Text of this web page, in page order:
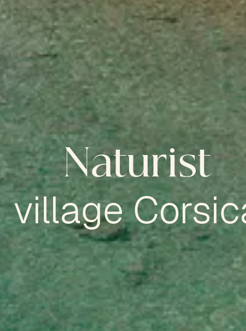
Naturist
village